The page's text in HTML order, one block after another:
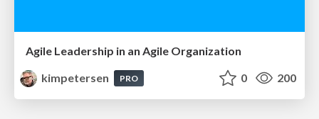
Agile Leadership in an Agile Organization
kimpetersen
PRO 0 200